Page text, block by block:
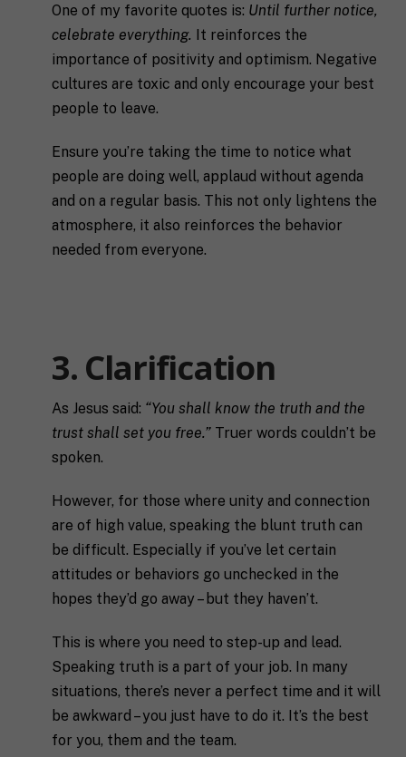
One of my favorite quotes is: Until further notice,
celebrate everything. It reinforces the
importance of positivity and optimism. Negative
cultures are toxic and only encourage your best
people to leave.
Ensure you’re taking the time to notice what
people are doing well, applaud without agenda
and on a regular basis. This not only lightens the
atmosphere, it also reinforces the behavior
needed from everyone.
3. Clarification
As Jesus said: “You shall know the truth and the
trust shall set you free.” Truer words couldn’t be
spoken.
However, for those where unity and connection
are of high value, speaking the blunt truth can
be difficult. Especially if you’ve let certain
attitudes or behaviors go unchecked in the
hopes they’d go away – but they haven’t.
This is where you need to step-up and lead.
Speaking truth is a part of your job. In many
situations, there’s never a perfect time and it will
be awkward – you just have to do it. It’s the best
for you, them and the team.
First Last